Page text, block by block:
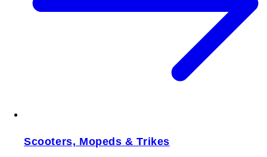
Scooters, Mopeds & Trikes